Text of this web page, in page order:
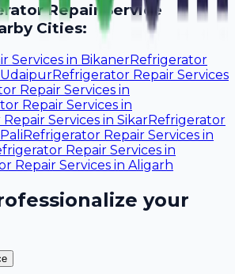
Repair Service
Cities:
Services in BikanerRefrigerator
UdaipurRefrigerator Repair Services
Repair Services in
Repair Services in
Services in SikarRefrigerator
Pali Refrigerator Repair Services in
Repair Services in
Repair Services in Aligarh
your